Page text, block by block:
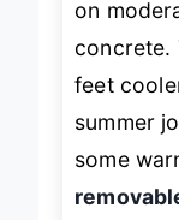
on
concrete.
feet
summer
some